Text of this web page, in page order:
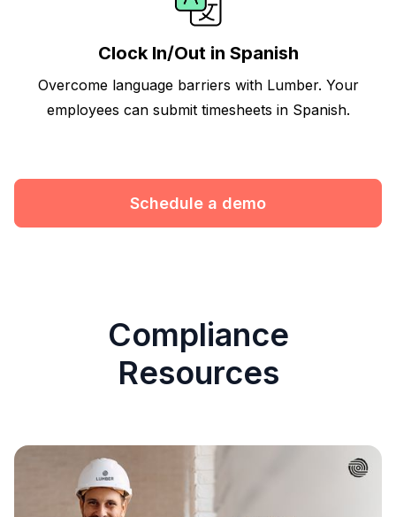
Clock In/Out in Spanish
Overcome language barriers with Lumber. Your
employees can submit timesheets in Spanish.
Schedule a demo
Compliance
Resources